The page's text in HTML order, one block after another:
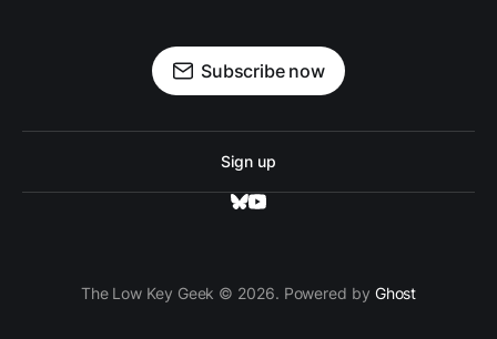
Subscribe now
Sign up
The Low Key Geek © 2026. Powered by Ghost